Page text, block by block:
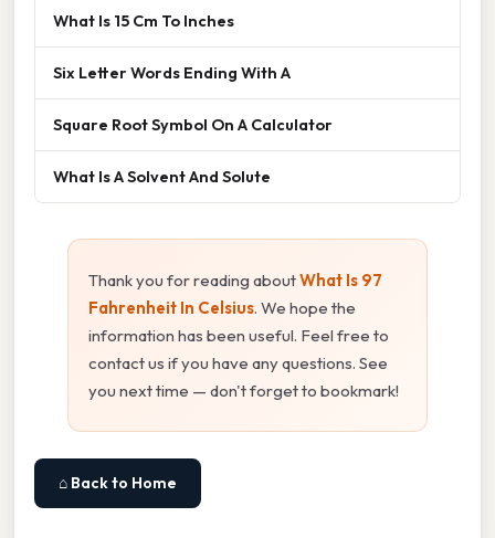
What Is 15 Cm To Inches
Six Letter Words Ending With A
Square Root Symbol On A Calculator
What Is A Solvent And Solute
Thank you for reading aboutWhat Is 97
Fahrenheit In Celsius. We hope the
information has been useful. Feel free to
contact us if you have any questions. See
you next time — don't forget to bookmark!
⌂ Back to Home